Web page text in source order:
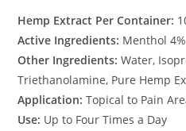
Hemp Extract Per Container:
Active Ingredients: Menthol 4%
Other Ingredients: Water,
Triethanolamine, Pure Hemp
Application: Topical to Pain
Use: Up to Four Times a Day